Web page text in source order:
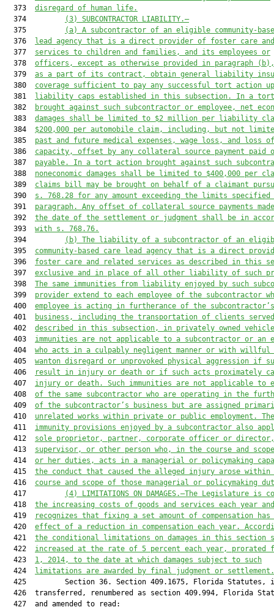
  373
disregard of human life.
  374
(3) SUBCONTRACTOR LIABILITY.—
  375
(a) A subcontractor of an eligible community-
  376
lead agency that is a direct provider of foster care
  377
services to children and families, and its employees or
  378
officers, except as otherwise provided in paragraph
  379
as a part of its contract, obtain general liability
  380
coverage sufficient to pay any successful tort action
  381
liability caps established in this subsection. In a
  382
brought against such subcontractor or employee, net
  383
damages shall be limited to $2 million per liability
  384
$200,000 per automobile claim, including, but not
  385
past and future medical expenses, wage loss, and loss
  386
capacity, offset by any collateral source payment paid
  387
payable. In a tort action brought against such
  388
noneconomic damages shall be limited to $400,000 per
  389
claims bill may be brought on behalf of a claimant
  390
s. 768.28 for any amount exceeding the limits
  391
paragraph. Any offset of collateral source payments
  392
the date of the settlement or judgment shall be in
  393
with s. 768.76.
  394
(b) The liability of a subcontractor of an
  395
community-based care lead agency that is a direct
  396
foster care and related services as described in this
  397
exclusive and in place of all other liability of such
  398
The same immunities from liability enjoyed by such
  399
provider extend to each employee of the subcontractor
  400
employee is acting in furtherance of the subcontractor’s
  401
business, including the transportation of clients
  402
described in this subsection, in privately owned
  403
immunities are not applicable to a subcontractor or an
  404
who acts in a culpably negligent manner or with willful
  405
wanton disregard or unprovoked physical aggression if
  406
result in injury or death or if such acts proximately
  407
injury or death. Such immunities are not applicable to
  408
of the same subcontractor who are operating in the
  409
of the subcontractor’s business but are assigned
  410
unrelated works within private or public employment. The
  411
immunity provisions enjoyed by a subcontractor also
  412
sole proprietor, partner, corporate officer or director,
  413
supervisor, or other person who,
in the course and
  414
or her duties ,
acts in a managerial or policymaking
  415
the conduct that caused the alleged injury arose within
  416
course and scope of those managerial or policymaking
  417
(4) LIMITATIONS ON DAMAGES.—The Legislature is
  418
the increasing costs of goods and services each year and
  419
recognizes that fixing a set amount of compensation has
  420
effect of a reduction in compensation each year.
  421
the conditional limitations on damages in this section
  422
increased at the rate of 5 percent each year, prorated
  423
1, 2014,
to the date at which damages subject to such
  424
limitations are awarded by final judgment or settlement.
425         Section 36. Section 409.1675, Florida Statutes,
426  transferred, renumbered as section 409.994, Florida
  427  and amended to read: